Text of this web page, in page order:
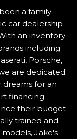
a family-
car dealership
an inventory
including
Porsche,
are dedicated
for an
financing
their budget
trained and
Jake's